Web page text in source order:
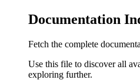
Documentation
Fetch the complete
Use this file to discover all
exploring further.